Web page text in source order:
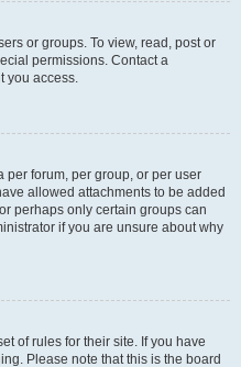
or groups. To view, read, post or
permissions. Contact a
you access.
per forum, per group, or per user
allowed attachments to be added
perhaps only certain groups can
if you are unsure about why
of rules for their site. If you have
Please note that this is the board